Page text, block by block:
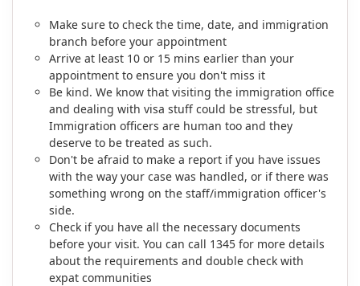
Make sure to check the time, date, and immigration
branch before your appointment
Arrive at least 10 or 15 mins earlier than your
appointment to ensure you don't miss it
Be kind. We know that visiting the immigration office
and dealing with visa stuff could be stressful, but
Immigration officers are human too and they
deserve to be treated as such.
Don't be afraid to make a report if you have issues
with the way your case was handled, or if there was
something wrong on the staff/immigration officer's
side.
Check if you have all the necessary documents
before your visit. You can call 1345 for more details
about the requirements and double check with
expat communities